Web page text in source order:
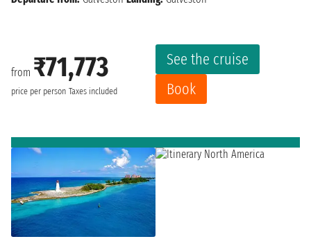
from ₹71,773
price per person Taxes included
See the cruise
Book